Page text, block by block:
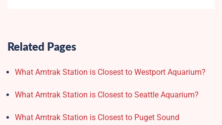
Related Pages
What Amtrak Station is Closest to Westport Aquarium?
What Amtrak Station is Closest to Seattle Aquarium?
What Amtrak Station is Closest to Puget Sound